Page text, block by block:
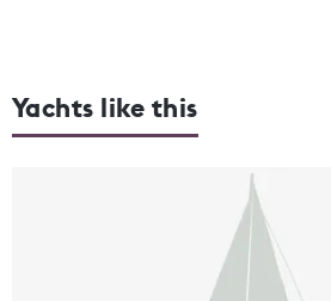
Yachts like this